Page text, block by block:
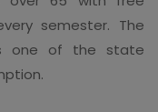
semester. The
one of the state